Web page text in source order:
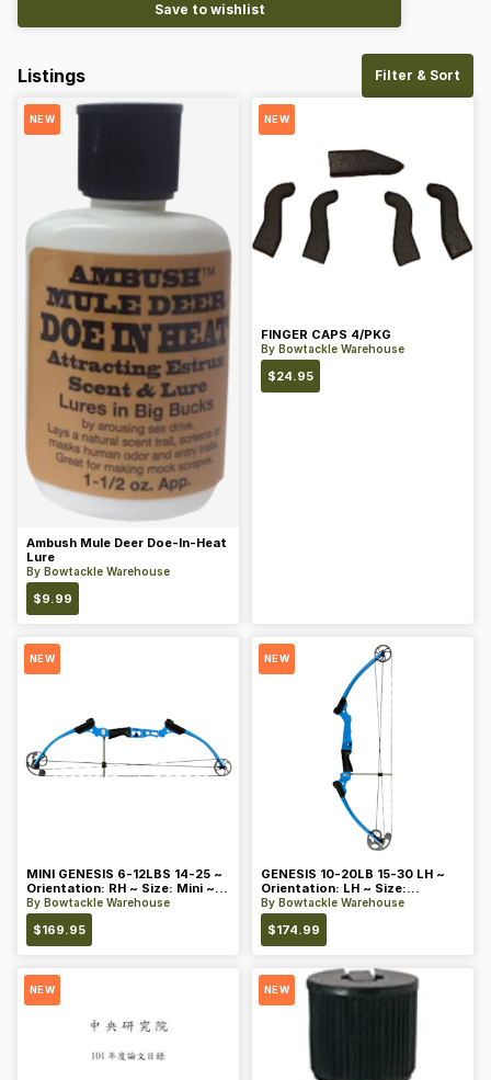
Save to wishlist
Listings Filter & Sort
NEW
Ambush Mule Deer Doe-In-Heat
Lure
By Bowtackle Warehouse
$9.99
NEW
FINGER CAPS 4/PKG
By Bowtackle Warehouse
$24.95
NEW
MINI GENESIS 6-12LBS 14-25 ~
Orientation: RH ~ Size: Mini ~
Color: Blue
By Bowtackle Warehouse
$169.95
NEW
GENESIS 10-20LB 15-30 LH ~
Orientation: LH ~ Size:
Standard ~ Color: Blue
By Bowtackle Warehouse
$174.99
NEW NEW